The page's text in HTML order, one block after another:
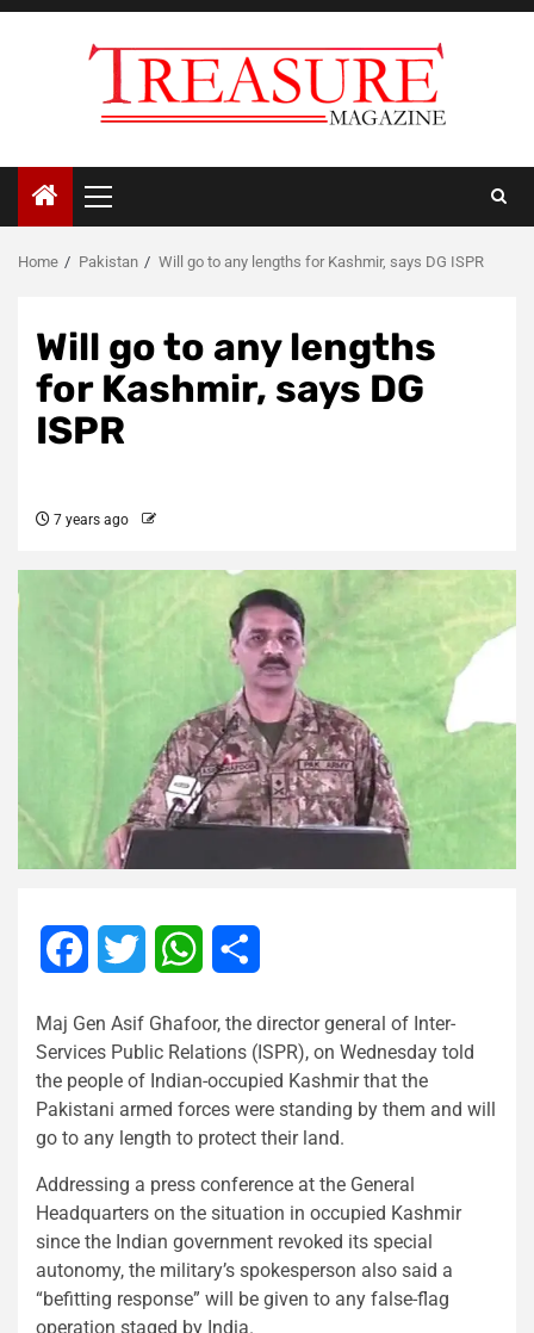
Skip
Primary
Menu
Home Pakistan Will go to any lengths for Kashmir, says DG ISPR
Will go to any lengths
for Kashmir, says DG
ISPR
7 years ago
FacebookTwitter WhatsApp
Maj Gen Asif Ghafoor, the director general of Inter-
Services Public Relations (ISPR), on Wednesday told
the people of Indian-occupied Kashmir that the
Pakistani armed forces were standing by them and will
go to any length to protect their land.
Addressing a press conference at the General
Headquarters on the situation in occupied Kashmir
since the Indian government revoked its special
autonomy, the military’s spokesperson also said a
“befitting response” will be given to any false-flag
operation staged by India.